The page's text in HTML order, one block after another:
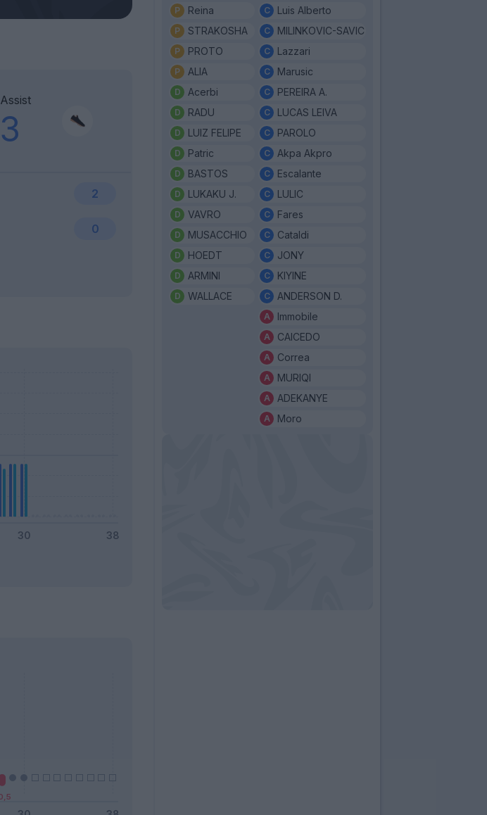
Assist
3
2
0
Reina
STRAKOSHA
PROTO
ALIA
Acerbi
RADU
LUIZ FELIPE
Patric
BASTOS
LUKAKU J.
VAVRO
MUSACCHIO
HOEDT
ARMINI
WALLACE
Luis Alberto
MILINKOVIC-SAVIC
Lazzari
Marusic
PEREIRA A.
LUCAS LEIVA
PAROLO
Akpa Akpro
Escalante
LULIC
Fares
Cataldi
JONY
KIYINE
ANDERSON D.
Immobile
CAICEDO
Correa
MURIQI
ADEKANYE
Moro